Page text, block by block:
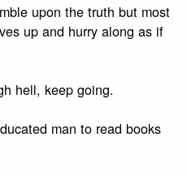
upon the truth but most
up and hurry along as if
hell, keep going.
man to read books